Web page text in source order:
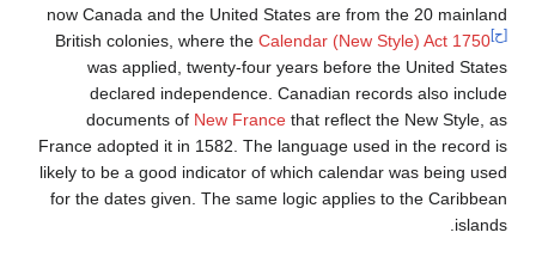
now Canada and the United States are from the 20 mainland
British colonies, where theCalendar (New Style) Act 1750
was applied, twenty-four years before the United States
declared independence. Canadian records also include
documents ofNew Francethat reflect the New Style, as
France adopted it in 1582. The language used in the record is
likely to be a good indicator of which calendar was being used
for the dates given. The same logic applies to the Caribbean
islands.